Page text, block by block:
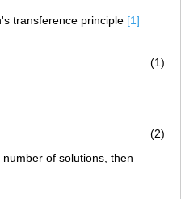
transference principle [1]
(1)
(2)
of solutions, then